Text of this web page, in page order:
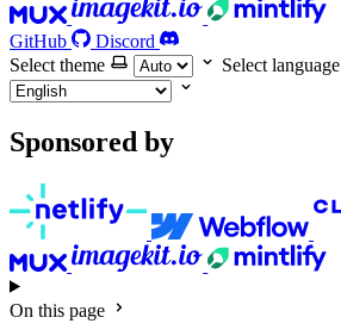
GitHub
Discord
Select theme
Select language
Sponsored by
On this page